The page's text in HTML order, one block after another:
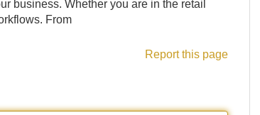
business. Whether you are in the retail
From
Report this page